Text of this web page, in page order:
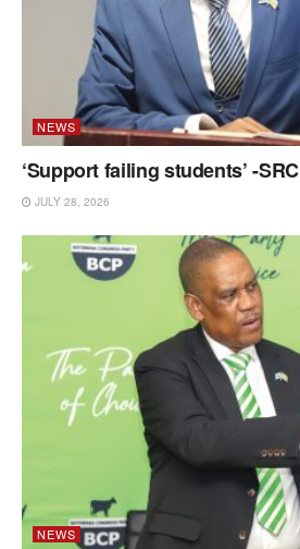
NEWS
‘Support failing students’ -SRC
JULY 28, 2026
NEWS